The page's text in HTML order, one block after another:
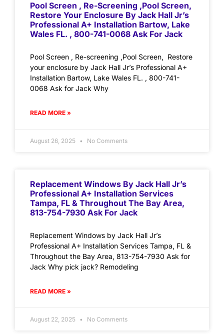
Pool Screen , Re-Screening ,Pool Screen,
Restore Your Enclosure By Jack Hall Jr’s
Professional A+ Installation Bartow, Lake
Wales FL. , 800-741-0068 Ask For Jack
Pool Screen , Re-screening ,Pool Screen, Restore
your enclosure by Jack Hall Jr’s Professional A+
Installation Bartow, Lake Wales FL. , 800-741-
0068 Ask for Jack Why
READ MORE »
August 26, 2025 No Comments
Replacement Windows By Jack Hall Jr’s
Professional A+ Installation Services
Tampa, FL & Throughout The Bay Area,
813-754-7930 Ask For Jack
Replacement Windows by Jack Hall Jr’s
Professional A+ Installation Services Tampa, FL &
Throughout the Bay Area, 813-754-7930 Ask for
Jack Why pick jack? Remodeling
READ MORE »
August 22, 2025 No Comments